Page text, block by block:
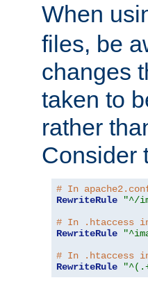
When
files, be
changes
taken to
rather
Consider
# In
RewriteRule
"^/
# In .htaccess
RewriteRule
# In .htaccess
RewriteRule